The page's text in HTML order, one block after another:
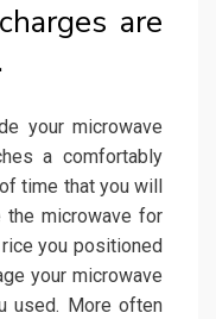
are
your microwave
a comfortably
time that you will
microwave for
you positioned
your microwave
used. More often